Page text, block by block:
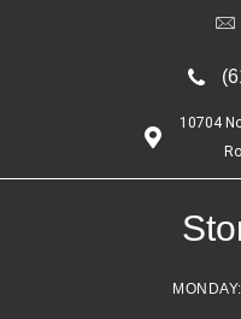
10704
MONDAY: